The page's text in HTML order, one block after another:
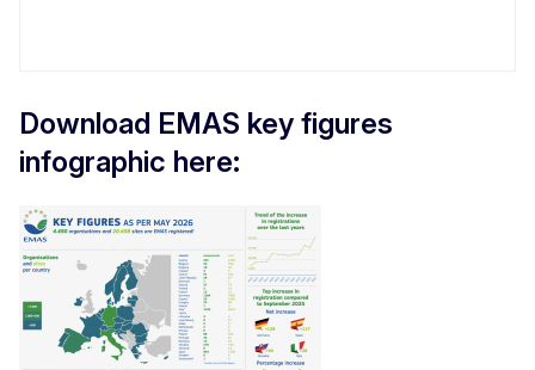
Download EMAS key figures
infographic here: